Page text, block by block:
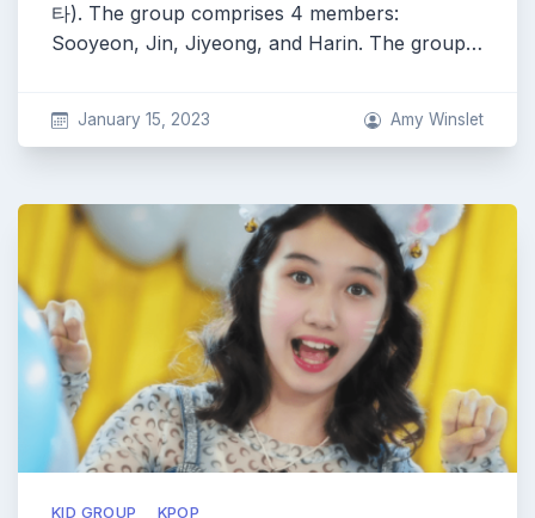
타). The group comprises 4 members:
Sooyeon, Jin, Jiyeong, and Harin. The group…
January 15, 2023 Amy Winslet
KID GROUP KPOP